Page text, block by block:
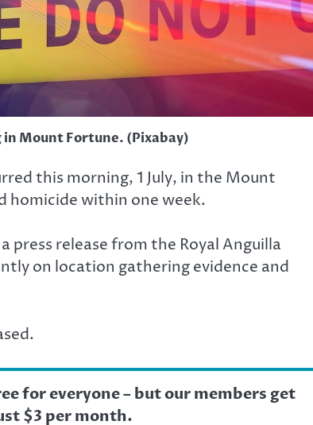
in Mount Fortune. (Pixabay)
this morning, 1 July, in the Mount
homicide within one week.
press release from the Royal Anguilla
on location gathering evidence and
for everyone – but our members get
$3 per month.